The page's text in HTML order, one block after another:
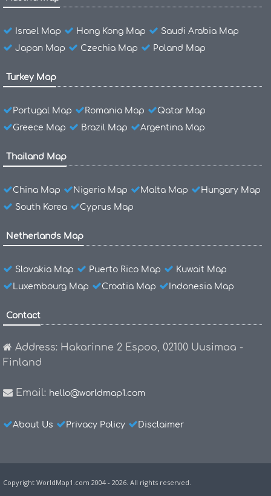
Israel Map Hong Kong Map
Saudi Arabia Map
Japan Map
Czechia Map Poland Map
Turkey Map
Portugal Map Romania Map
Qatar Map
Greece Map
Brazil Map Argentina Map
Thailand Map
China Map Nigeria Map Malta Map
Hungary Map
South Korea
Cyprus Map
Netherlands Map
Slovakia Map Puerto Rico Map
Kuwait Map
Luxembourg Map
Croatia Map Indonesia Map
Contact
Address: Hakarinne 2 Espoo, 02100 Uusimaa -
Finland
Email: hello@worldmap1.com
About Us Privacy Policy Disclaimer
Copyright WorldMap1.com 2004 - 2026. All rights reserved.